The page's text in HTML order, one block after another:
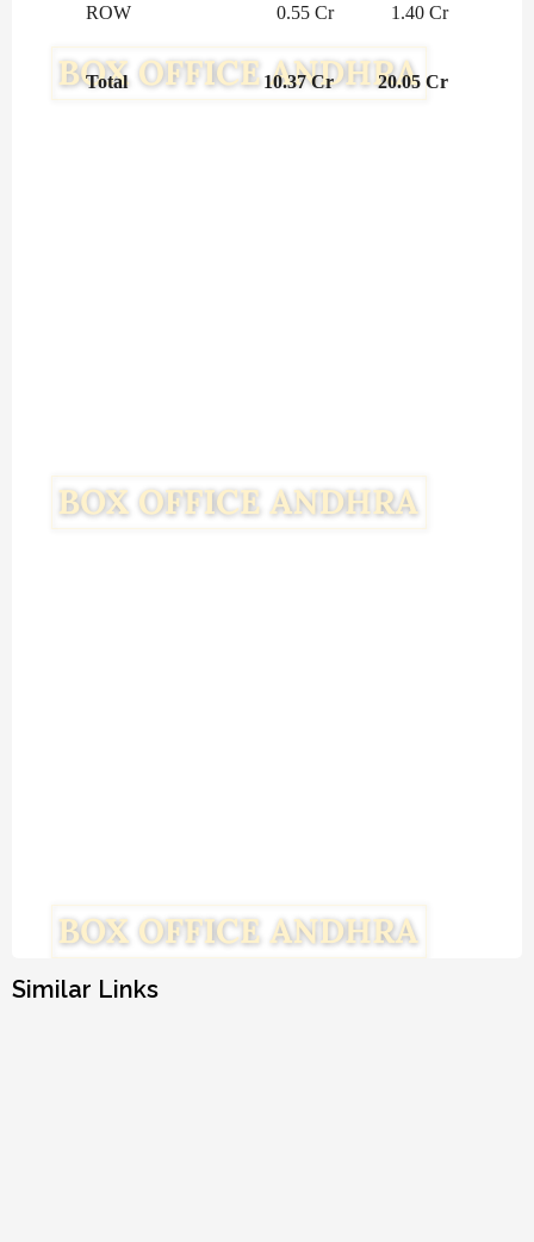
ROW
0.55 Cr 1.40 Cr
Total 10.37 Cr 20.05 Cr
Similar Links